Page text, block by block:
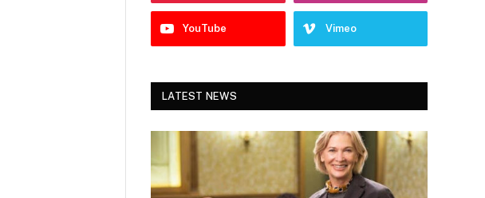
YouTube Vimeo
LATEST NEWS